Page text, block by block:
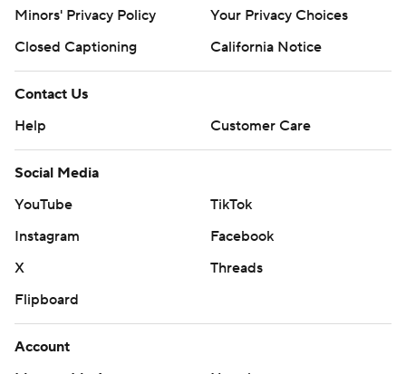
Minors' Privacy Policy
Your Privacy Choices
Closed Captioning
California Notice
Contact Us
Help
Customer Care
Social Media
YouTube
TikTok
Instagram
Facebook
X
Threads
Flipboard
Account